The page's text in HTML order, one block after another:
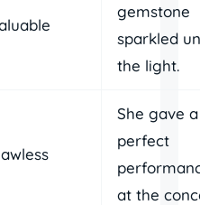
gemstone
sparkled
the light.
She gave a
perfect
at the